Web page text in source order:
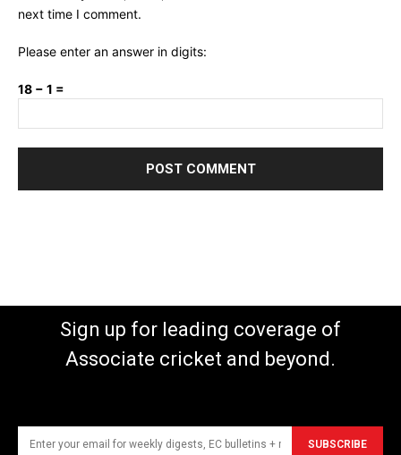
next time I comment.
Please enter an answer in digits:
18 − 1 =
Sign up for leading coverage of
Associate cricket and beyond.
SUBSCRIBE